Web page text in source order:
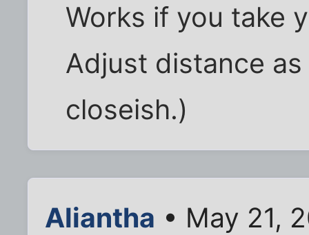
Works if you take
Adjust distance
closeish.)
Aliantha • May 21,